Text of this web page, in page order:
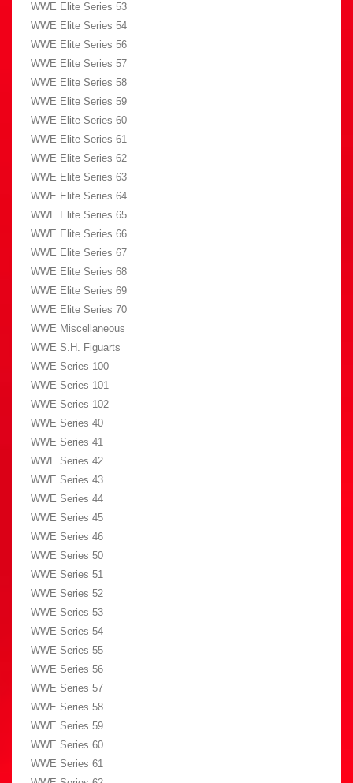
WWE Elite Series 53
WWE Elite Series 54
WWE Elite Series 56
WWE Elite Series 57
WWE Elite Series 58
WWE Elite Series 59
WWE Elite Series 60
WWE Elite Series 61
WWE Elite Series 62
WWE Elite Series 63
WWE Elite Series 64
WWE Elite Series 65
WWE Elite Series 66
WWE Elite Series 67
WWE Elite Series 68
WWE Elite Series 69
WWE Elite Series 70
WWE Miscellaneous
WWE S.H. Figuarts
WWE Series 100
WWE Series 101
WWE Series 102
WWE Series 40
WWE Series 41
WWE Series 42
WWE Series 43
WWE Series 44
WWE Series 45
WWE Series 46
WWE Series 50
WWE Series 51
WWE Series 52
WWE Series 53
WWE Series 54
WWE Series 55
WWE Series 56
WWE Series 57
WWE Series 58
WWE Series 59
WWE Series 60
WWE Series 61